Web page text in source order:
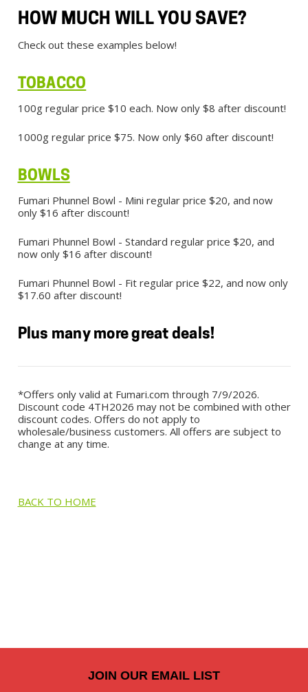
HOW MUCH WILL YOU SAVE?
Check out these examples below!
TOBACCO
100g regular price $10 each. Now only $8 after discount!
1000g regular price $75. Now only $60 after discount!
BOWLS
Fumari Phunnel Bowl - Mini regular price $20, and now
only $16 after discount!
Fumari Phunnel Bowl - Standard regular price $20, and
now only $16 after discount!
Fumari Phunnel Bowl - Fit regular price $22, and now only
$17.60 after discount!
Plus many more great deals!
*Offers only valid at Fumari.com through 7/9/2026.
Discount code 4TH2026 may not be combined with other
discount codes. Offers do not apply to
wholesale/business customers. All offers are subject to
change at any time.
BACK TO HOME
JOIN OUR EMAIL LIST